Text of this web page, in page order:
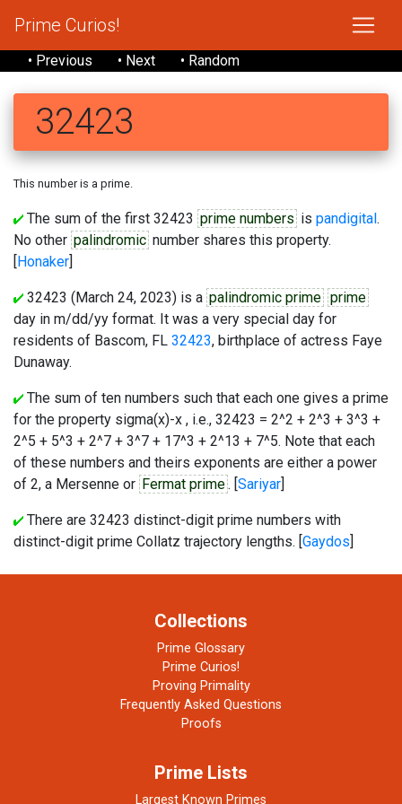
Prime Curios!
• Previous • Next • Random
32423
This number is a prime.
The sum of the first 32423 prime numbers is pandigital.
No other palindromic number shares this property.
[Honaker]
32423 (March 24, 2023) is a palindromic prime prime
day in m/dd/yy format. It was a very special day for
residents of Bascom, FL 32423, birthplace of actress Faye
Dunaway.
The sum of ten numbers such that each one gives a prime
for the property sigma(x)-x , i.e., 32423 = 2^2 + 2^3 + 3^3 +
2^5 + 5^3 + 2^7 + 3^7 + 17^3 + 2^13 + 7^5. Note that each
of these numbers and theirs exponents are either a power
of 2, a Mersenne or Fermat prime. [Sariyar]
There are 32423 distinct-digit prime numbers with
distinct-digit prime Collatz trajectory lengths. [Gaydos]
Collections
Prime Glossary
Prime Curios!
Proving Primality
Frequently Asked Questions
Proofs
Prime Lists
Largest Known Primes